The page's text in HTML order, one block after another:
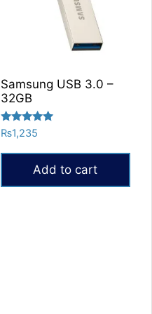
Samsung USB 3.0 –
32GB
Rated
5.00
out of 5
₨1,235
Add to cart